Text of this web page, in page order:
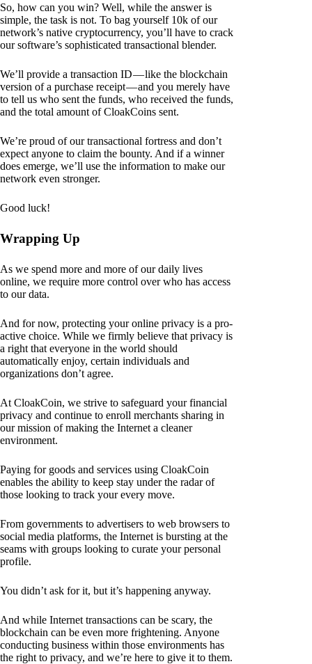
So, how can you win? Well, while the answer is
simple, the task is not. To bag yourself 10k of our
network’s native cryptocurrency, you’ll have to crack
our software’s sophisticated transactional blender.
We’ll provide a transaction ID — like the blockchain
version of a purchase receipt — and you merely have
to tell us who sent the funds, who received the funds,
and the total amount of CloakCoins sent.
We’re proud of our transactional fortress and don’t
expect anyone to claim the bounty. And if a winner
does emerge, we’ll use the information to make our
network even stronger.
Good luck!
Wrapping Up
As we spend more and more of our daily lives
online, we require more control over who has access
to our data.
And for now, protecting your online privacy is a pro-
active choice. While we firmly believe that privacy is
a right that everyone in the world should
automatically enjoy, certain individuals and
organizations don’t agree.
At CloakCoin, we strive to safeguard your financial
privacy and continue to enroll merchants sharing in
our mission of making the Internet a cleaner
environment.
Paying for goods and services using CloakCoin
enables the ability to keep stay under the radar of
those looking to track your every move.
From governments to advertisers to web browsers to
social media platforms, the Internet is bursting at the
seams with groups looking to curate your personal
profile.
You didn’t ask for it, but it’s happening anyway.
And while Internet transactions can be scary, the
blockchain can be even more frightening. Anyone
conducting business within those environments has
the right to privacy, and we’re here to give it to them.